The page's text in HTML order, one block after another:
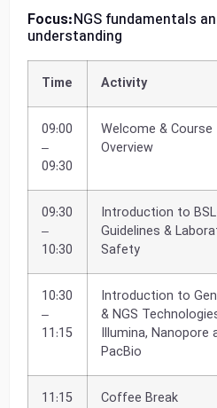
Focus:NGS fundamentals
understanding
Time Activity
09:00
–
09:30
Welcome & Course
Overview
09:30
–
10:30
Introduction to
Guidelines &
Safety
10:30
–
11:15
Introduction to
& NGS
Illumina, Nanopore
PacBio
11:15
Coffee Break